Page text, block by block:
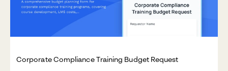
Corporate Compliance Training Budget Request